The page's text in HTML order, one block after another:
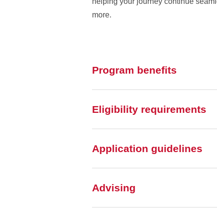
more.
Program benefits
Eligibility requirements
Application guidelines
Advising